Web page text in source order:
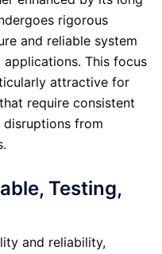
rigorous
and reliable system
This focus
attractive for
require consistent
from
Testing,
and reliability,